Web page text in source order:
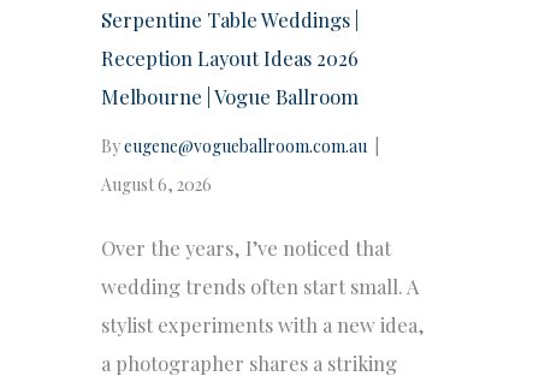
Serpentine Table Weddings |
Reception Layout Ideas 2026
Melbourne | Vogue Ballroom
Byeugene@vogueballroom.com.au
August 6, 2026
Over the years, I’ve noticed that
wedding trends often start small. A
stylist experiments with a new idea,
a photographer shares a striking